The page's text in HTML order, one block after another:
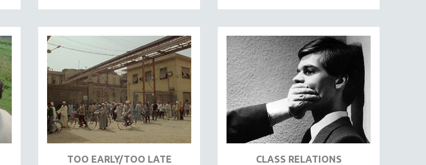
TOO EARLY/TOO LATE CLASS RELATIONS